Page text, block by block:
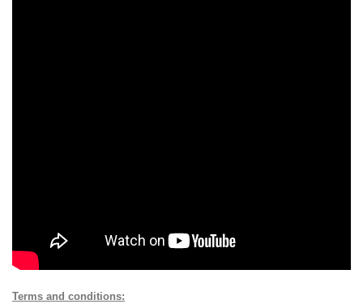
Terms and conditions: